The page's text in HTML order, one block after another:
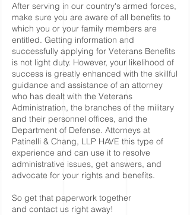
After serving in our country's armed forces,
make sure you are aware of all benefits to
which you or your family members are
entitled. Getting information and
successfully applying for Veterans Benefits
is not light duty. However, your likelihood of
success is greatly enhanced with the skillful
guidance and assistance of an attorney
who has dealt with the Veterans
Administration, the branches of the military
and their personnel offices, and the
Department of Defense. Attorneys at
Patinelli & Chang, LLP HAVE this type of
experience and can use it to resolve
administrative issues, get answers, and
advocate for your rights and benefits.
So get that paperwork together
and contact us right away!